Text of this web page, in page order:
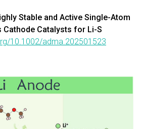
Stable and Active Single-Atom
Cathode Catalysts for Li-S
10.1002/adma.202501523